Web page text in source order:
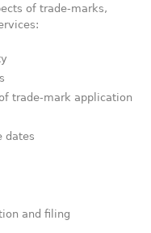
of trade-marks,
trade-mark application
dates
and filing